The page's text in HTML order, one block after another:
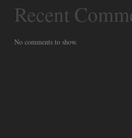
Recent
No comments to show.